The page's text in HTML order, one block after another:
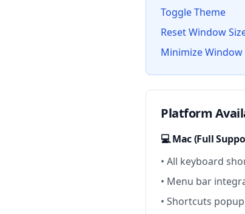
Toggle Theme
Reset Window
Minimize Window
Platform
💻 Mac (Full
• All keyboard
• Menu bar
• Shortcuts